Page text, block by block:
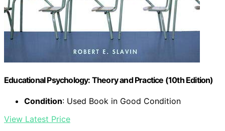
Educational Psychology: Theory and Practice (10th Edition)
Condition: Used Book in Good Condition
View Latest Price